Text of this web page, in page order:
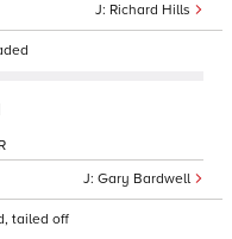
Richard Hills
Gary Bardwell
tailed off